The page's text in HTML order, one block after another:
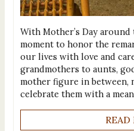
With Mother’s Day
moment to honor the
our lives with love and
grandmothers to aunts,
mother figure in between,
celebrate them with a
READ